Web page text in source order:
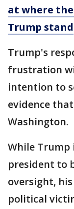
at where
Trump stand
Trump's
frustration
intention to
evidence
Washington.
While
president to
oversight,
political